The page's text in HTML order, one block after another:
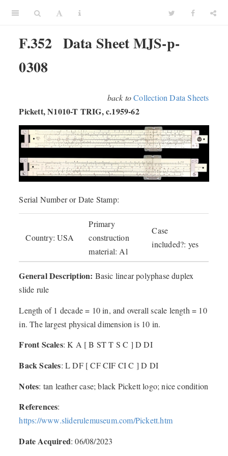
F.352 Data Sheet MJS-p-
0308
back to Collection Data Sheets
Pickett, N1010-T TRIG, c.1959-62
Serial Number or Date Stamp:
Country: USA
Primary
construction
material: Al
Case
included?: yes
General Description: Basic linear polyphase duplex
slide rule
Length of 1 decade = 10 in, and overall scale length = 10
in. The largest physical dimension is 10 in.
Front Scales: K A [ B ST T S C ] D DI
Back Scales: L DF [ CF CIF CI C ] D DI
Notes: tan leather case; black Pickett logo; nice condition
References:
https://www.sliderulemuseum.com/Pickett.htm
Date Acquired: 06/08/2023